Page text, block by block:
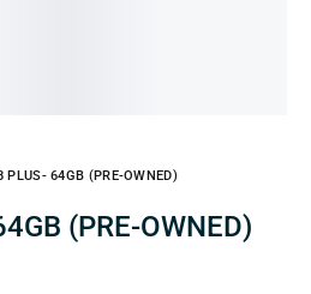
PLUS- 64GB (PRE-OWNED)
(PRE-OWNED)